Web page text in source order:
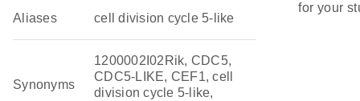
Aliases cell division cycle 5-like
Synonyms
1200002I02Rik, CDC5,
CDC5-LIKE, CEF1, cell
division cycle 5-like,
for your